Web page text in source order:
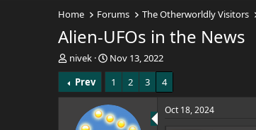
Home
Forums The Otherworldly Visitors
Alien-UFOs in the News
T
h
r
e
nivek
S
t
a
r
t
d
Nov 13, 2022
Prev
1 2 3 4
Oct 18, 2024